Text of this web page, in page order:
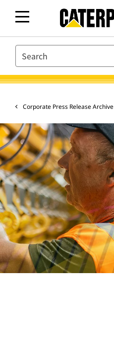
SEARCH
Corporate Press Release Archive